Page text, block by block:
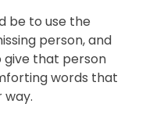
be to use the
person, and
give that person
words that
way.